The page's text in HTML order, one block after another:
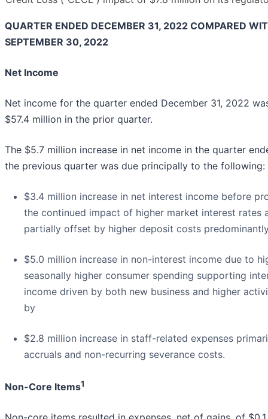
QUARTER ENDED DECEMBER 31, 2022 COMPARED
SEPTEMBER 30, 2022
Net Income
Net income for the quarter ended December 31, 2022
$57.4 million in the prior quarter.
The $5.7 million increase in net income in the quarter
the previous quarter was due principally to the following:
$3.4 million increase in net interest income before
the continued impact of higher market interest rates
partially offset by higher deposit costs
$5.0 million increase in non-interest income due to
seasonally higher consumer spending supporting
income driven by both new business and higher
by
$2.8 million increase in staff-related expenses
accruals and non-recurring severance costs.
Non-Core Items1